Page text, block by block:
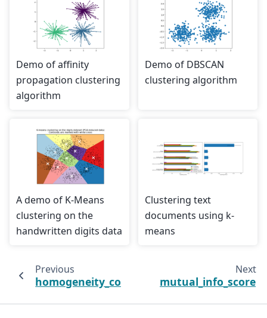
Demo of affinity
propagation clustering
algorithm
Demo of DBSCAN
clustering algorithm
A demo of K-Means
clustering on the
handwritten digits data
Clustering text
documents using k-
means
Previous
homogeneity_completeness_v_measure
Next
mutual_info_score